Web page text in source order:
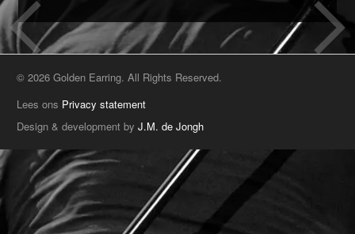
© 2026 Golden Earring. All Rights Reserved.
Lees ons Privacy statement
Design & development byJ.M. de Jongh